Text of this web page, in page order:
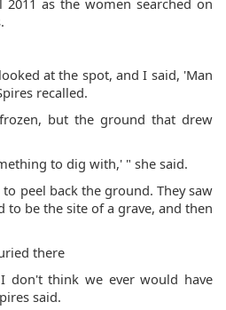
as the women searched on
at the spot, and I said, 'Man
recalled.
but the ground that drew
to dig with,' " she said.
peel back the ground. They saw
to be the site of a grave, and then
there
don't think we ever would have
said.